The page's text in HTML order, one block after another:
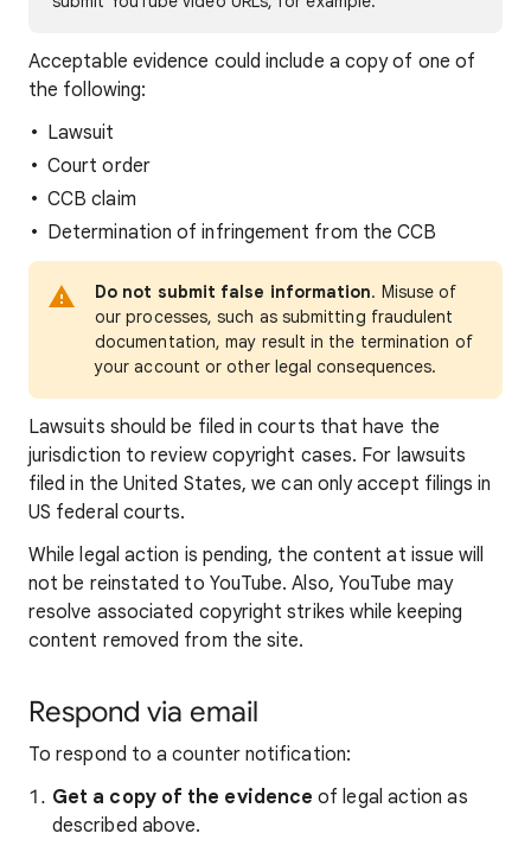
Acceptable evidence could include a copy of one of
the following:
Lawsuit
Court order
CCB claim
Determination of infringement from the CCB
Do not submit false information. Misuse of
our processes, such as submitting fraudulent
documentation, may result in the termination of
your account or other legal consequences.
Lawsuits should be filed in courts that have the
jurisdiction to review copyright cases. For lawsuits
filed in the United States, we can only accept filings in
US federal courts.
While legal action is pending, the content at issue will
not be reinstated to YouTube. Also, YouTube may
resolve associated copyright strikes while keeping
content removed from the site.
Respond via email
To respond to a counter notification:
Get a copy of the evidence of legal action as
described above.